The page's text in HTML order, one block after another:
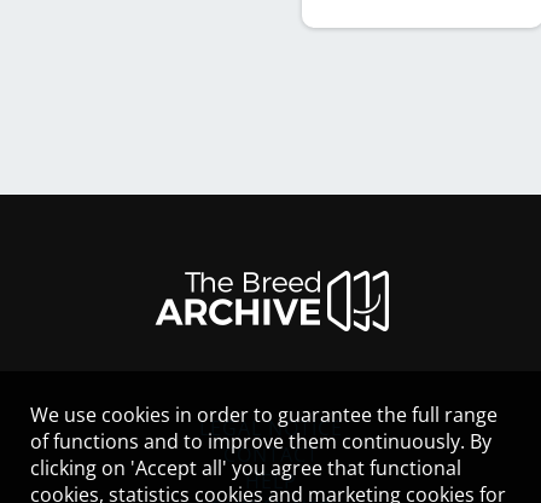
LEGAL NOTICE
CONTACT
HELP
We use cookies in order to guarantee the full range
of functions and to improve them continuously. By
clicking on 'Accept all' you agree that functional
cookies, statistics cookies and marketing cookies for